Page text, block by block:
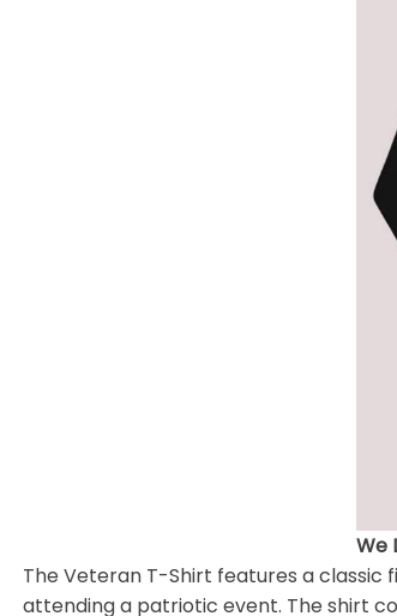
We
The Veteran T-Shirt features a classic
attending a patriotic event. The shirt